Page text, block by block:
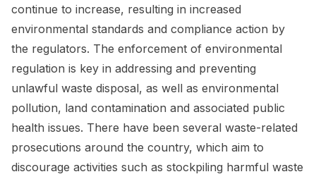
continue to increase, resulting in increased
environmental standards and compliance action by
the regulators. The enforcement of environmental
regulation is key in addressing and preventing
unlawful waste disposal, as well as environmental
pollution, land contamination and associated public
health issues. There have been several waste-related
prosecutions around the country, which aim to
discourage activities such as stockpiling harmful waste